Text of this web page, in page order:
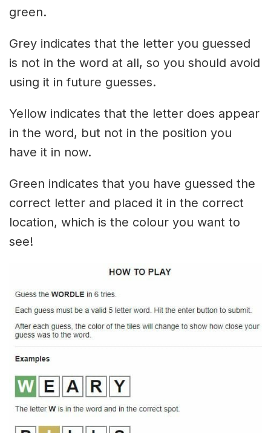
green.
Grey indicates that the letter you guessed
is not in the word at all, so you should avoid
using it in future guesses.
Yellow indicates that the letter does appear
in the word, but not in the position you
have it in now.
Green indicates that you have guessed the
correct letter and placed it in the correct
location, which is the colour you want to
see!